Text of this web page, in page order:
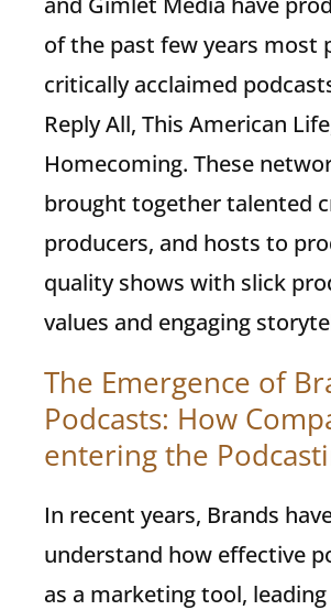
of the past few years most
critically acclaimed
Reply All, This American
Homecoming. These
brought together talented
producers, and hosts to
quality shows with slick
values and engaging
The Emergence of
Podcasts: How
entering the
In recent years, Brands
understand how effective
as a marketing tool,